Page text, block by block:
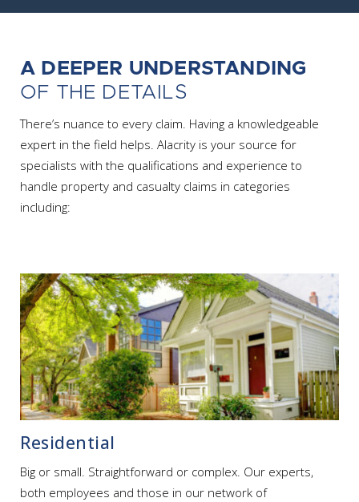
A DEEPER UNDERSTANDING
OF THE DETAILS
There’s nuance to every claim. Having a knowledgeable
expert in the field helps. Alacrity is your source for
specialists with the qualifications and experience to
handle property and casualty claims in categories
including:
Residential
Big or small. Straightforward or complex. Our experts,
both employees and those in our network of